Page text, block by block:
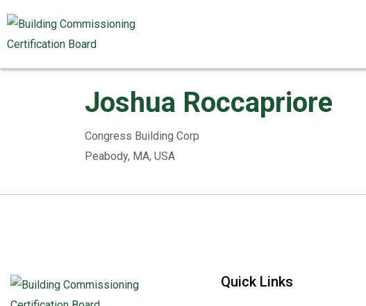
Joshua Roccapriore
Congress Building Corp
Peabody, MA, USA
Quick Links